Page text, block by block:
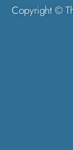
Copyright ©